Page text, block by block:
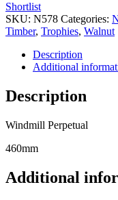
Shortlist
SKU: N578 Categories:
Timber, Trophies, Walnut
Description
Additional
Description
Windmill Perpetual
460mm
Additional